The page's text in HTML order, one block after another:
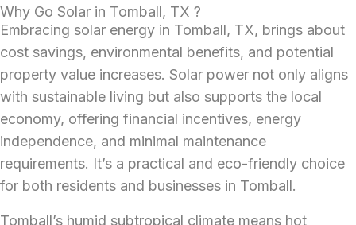
Why Go Solar in Tomball, TX ?
Embracing solar energy in Tomball, TX, brings about
cost savings, environmental benefits, and potential
property value increases. Solar power not only aligns
with sustainable living but also supports the local
economy, offering financial incentives, energy
independence, and minimal maintenance
requirements. It’s a practical and eco-friendly choice
for both residents and businesses in Tomball.
Tomball’s humid subtropical climate means hot